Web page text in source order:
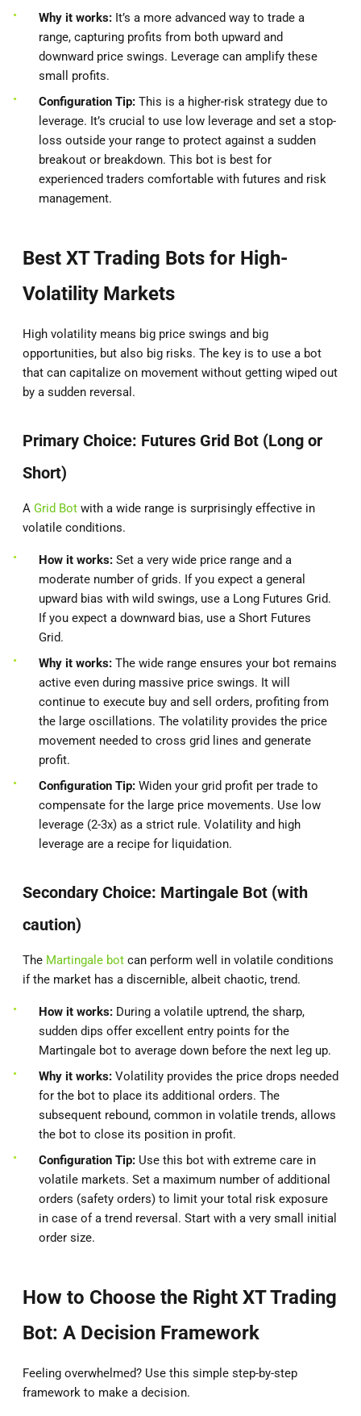
Why it works: It’s a more advanced way to trade a
range, capturing profits from both upward and
downward price swings. Leverage can amplify these
small profits.
Configuration Tip: This is a higher-risk strategy due to
leverage. It’s crucial to use low leverage and set a stop-
loss outside your range to protect against a sudden
breakout or breakdown. This bot is best for
experienced traders comfortable with futures and risk
management.
Best XT Trading Bots for High-
Volatility Markets
High volatility means big price swings and big
opportunities, but also big risks. The key is to use a bot
that can capitalize on movement without getting wiped out
by a sudden reversal.
Primary Choice: Futures Grid Bot (Long or
Short)
A Grid Bot with a wide range is surprisingly effective in
volatile conditions.
How it works: Set a very wide price range and a
moderate number of grids. If you expect a general
upward bias with wild swings, use a Long Futures Grid.
If you expect a downward bias, use a Short Futures
Grid.
Why it works: The wide range ensures your bot remains
active even during massive price swings. It will
continue to execute buy and sell orders, profiting from
the large oscillations. The volatility provides the price
movement needed to cross grid lines and generate
profit.
Configuration Tip: Widen your grid profit per trade to
compensate for the large price movements. Use low
leverage (2-3x) as a strict rule. Volatility and high
leverage are a recipe for liquidation.
Secondary Choice: Martingale Bot (with
caution)
The Martingale bot can perform well in volatile conditions
if the market has a discernible, albeit chaotic, trend.
How it works: During a volatile uptrend, the sharp,
sudden dips offer excellent entry points for the
Martingale bot to average down before the next leg up.
Why it works: Volatility provides the price drops needed
for the bot to place its additional orders. The
subsequent rebound, common in volatile trends, allows
the bot to close its position in profit.
Configuration Tip: Use this bot with extreme care in
volatile markets. Set a maximum number of additional
orders (safety orders) to limit your total risk exposure
in case of a trend reversal. Start with a very small initial
order size.
How to Choose the Right XT Trading
Bot: A Decision Framework
Feeling overwhelmed? Use this simple step-by-step
framework to make a decision.